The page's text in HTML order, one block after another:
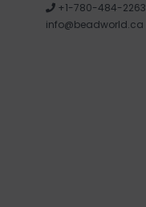
+1-780-484-2263
info@beadworld.ca